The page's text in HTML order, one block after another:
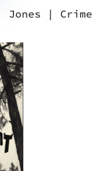
Jones | Crime